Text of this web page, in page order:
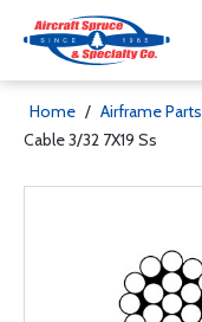
Home / Airframe Parts
Cable 3/32 7X19 Ss